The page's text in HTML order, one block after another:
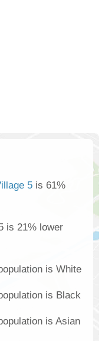
5 is 61%
is 21% lower
is White
is Black
is Asian